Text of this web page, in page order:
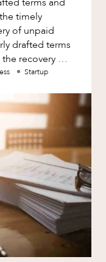
Law
and
Resolution
timely
of unpaid
drafted terms
recovery of
Startup